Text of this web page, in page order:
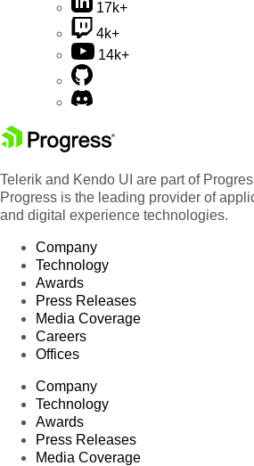
17k+
4k+
14k+
Telerik and Kendo UI are part of
Progress is the leading provider of
and digital experience technologies.
Company
Technology
Awards
Press Releases
Media Coverage
Careers
Offices
Company
Technology
Awards
Press Releases
Media Coverage